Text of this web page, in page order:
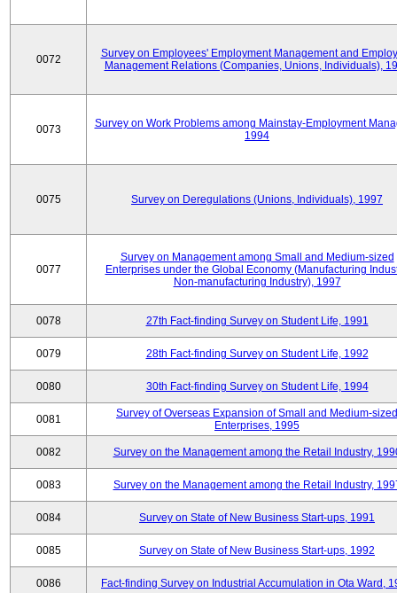
0072
Survey on Employees' Employment Management and
Management Relations (Companies, Unions, Individuals),
0073
Survey on Work Problems among Mainstay-Employment
1994
0075 Survey on Deregulations (Unions, Individuals), 1997
0077
Survey on Management among Small and Medium-sized
Enterprises under the Global Economy (Manufacturing
Non-manufacturing Industry), 1997
0078 27th Fact-finding Survey on Student Life, 1991
0079 28th Fact-finding Survey on Student Life, 1992
0080 30th Fact-finding Survey on Student Life, 1994
0081
Survey of Overseas Expansion of Small and Medium-sized
Enterprises, 1995
0082 Survey on the Management among the Retail Industry,
0083 Survey on the Management among the Retail Industry,
0084 Survey on State of New Business Start-ups, 1991
0085 Survey on State of New Business Start-ups, 1992
0086 Fact-finding Survey on Industrial Accumulation in Ota Ward,